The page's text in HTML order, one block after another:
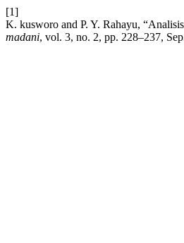
[1]
K. kusworo and P. Y. Rahayu,
madani, vol. 3, no. 2, pp. 228–237,